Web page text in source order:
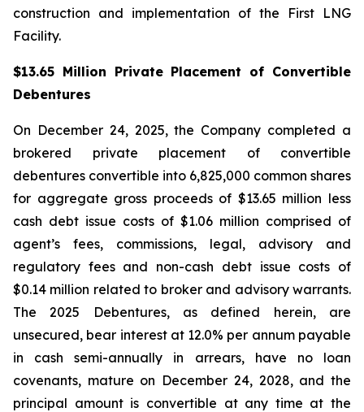
construction and implementation of the First LNG
Facility.
$13.65 Million Private Placement of Convertible
Debentures
On December 24, 2025, the Company completed a
brokered private placement of convertible
debentures convertible into 6,825,000 common shares
for aggregate gross proceeds of $13.65 million less
cash debt issue costs of $1.06 million comprised of
agent’s fees, commissions, legal, advisory and
regulatory fees and non-cash debt issue costs of
$0.14 million related to broker and advisory warrants.
The 2025 Debentures, as defined herein, are
unsecured, bear interest at 12.0% per annum payable
in cash semi-annually in arrears, have no loan
covenants, mature on December 24, 2028, and the
principal amount is convertible at any time at the